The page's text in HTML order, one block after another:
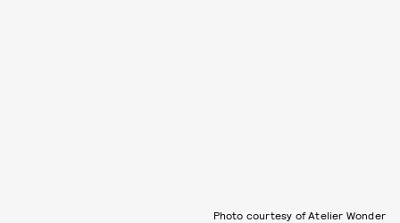
Photo courtesy of Atelier Wonder